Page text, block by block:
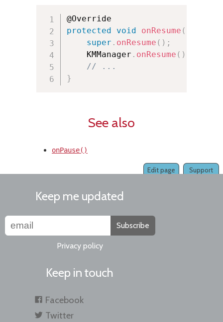
protected
void onResume (
super . onResume ( ) ;
    KMManager
. onResume ( )
// ...
}
See also
onPause()
Support
Edit page
Keep me updated
Subscribe
Privacy policy
Keep in touch
Facebook
Twitter